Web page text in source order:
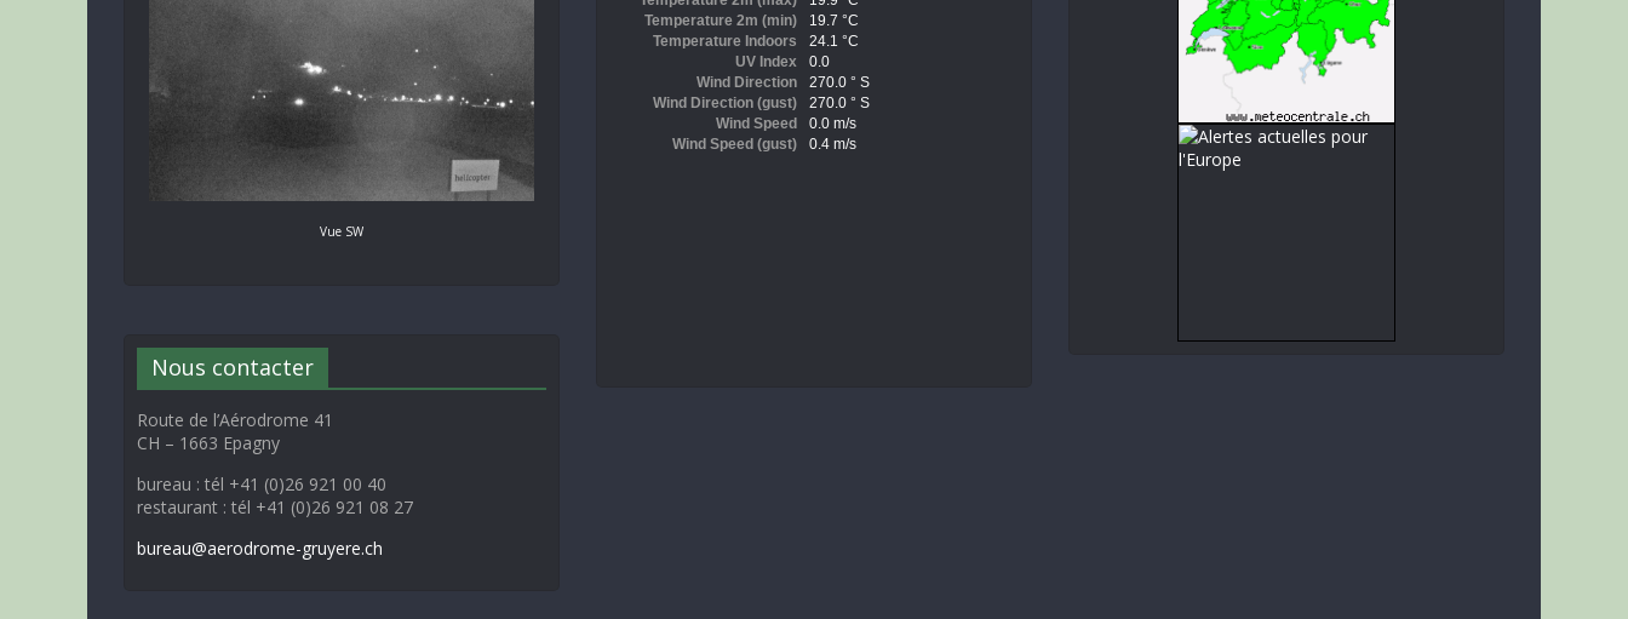
Vue SW
Nous contacter
Route de l’Aérodrome 41
CH – 1663 Epagny
bureau : tél +41 (0)26 921 00 40
restaurant : tél +41 (0)26 921 08 27
bureau@aerodrome-gruyere.ch